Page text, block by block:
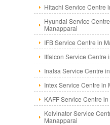
Hitachi Service Centre
Hyundai Service
Manapparai
IFB Service Centre in
Iffalcon Service Centre
Inalsa Service Centre
Intex Service Centre in
KAFF Service Centre
Kelvinator Service
Manapparai